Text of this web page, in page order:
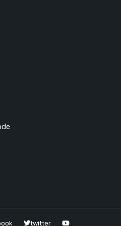
twitter